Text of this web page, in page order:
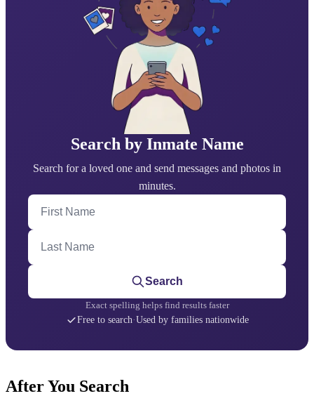
Search by Inmate Name
Search for a loved one and send messages and photos in
minutes.
First Name
Last Name
Search
Exact spelling helps find results faster
Free to search·Used by families nationwide
After You Search